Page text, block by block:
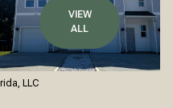
VIEW
ALL
LLC
09